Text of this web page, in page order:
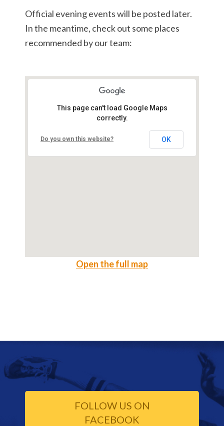
Official evening events will be posted later.
In the meantime, check out some places
recommended by our team:
This page can't load Google Maps
correctly.
Do you own this website? OK
Open the full map
FOLLOW US ON
FACEBOOK